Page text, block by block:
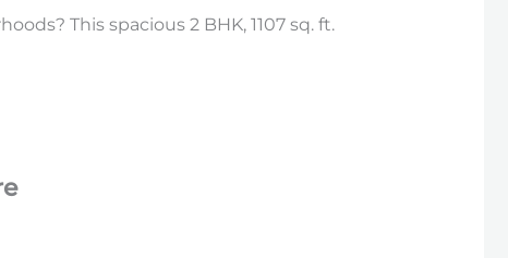
This spacious 2 BHK, 1107 sq. ft.